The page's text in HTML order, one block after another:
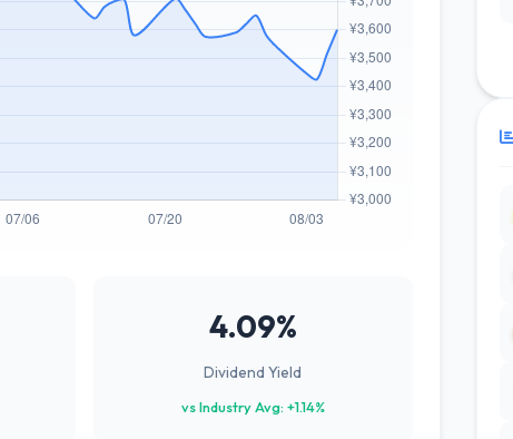
4.09%
Dividend Yield
vs Industry Avg: +1.14%